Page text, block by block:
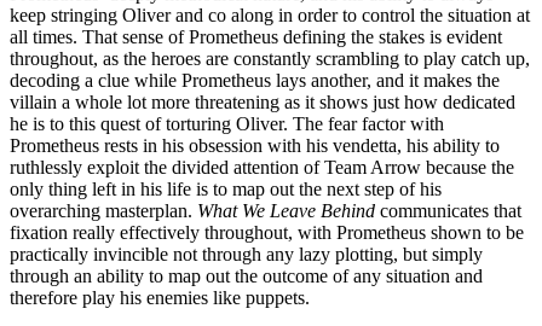
keep stringing Oliver and co along in order to control the situation at
all times. That sense of Prometheus defining the stakes is evident
throughout, as the heroes are constantly scrambling to play catch up,
decoding a clue while Prometheus lays another, and it makes the
villain a whole lot more threatening as it shows just how dedicated
he is to this quest of torturing Oliver. The fear factor with
Prometheus rests in his obsession with his vendetta, his ability to
ruthlessly exploit the divided attention of Team Arrow because the
only thing left in his life is to map out the next step of his
overarching masterplan. What We Leave Behind communicates that
fixation really effectively throughout, with Prometheus shown to be
practically invincible not through any lazy plotting, but simply
through an ability to map out the outcome of any situation and
therefore play his enemies like puppets.